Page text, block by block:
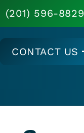
(201) 596-8829
CONTACT US